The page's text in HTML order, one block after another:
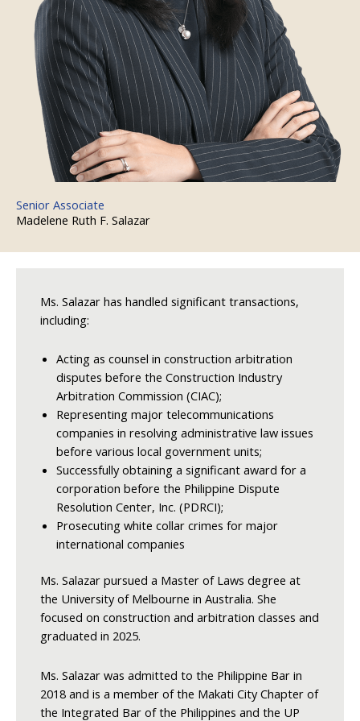
Senior Associate
Madelene Ruth F. Salazar
Ms. Salazar has handled significant transactions,
including:
Acting as counsel in construction arbitration
disputes before the Construction Industry
Arbitration Commission (CIAC);
Representing major telecommunications
companies in resolving administrative law issues
before various local government units;
Successfully obtaining a significant award for a
corporation before the Philippine Dispute
Resolution Center, Inc. (PDRCI);
Prosecuting white collar crimes for major
international companies
Ms. Salazar pursued a Master of Laws degree at
the University of Melbourne in Australia. She
focused on construction and arbitration classes and
graduated in 2025.
Ms. Salazar was admitted to the Philippine Bar in
2018 and is a member of the Makati City Chapter of
the Integrated Bar of the Philippines and the UP